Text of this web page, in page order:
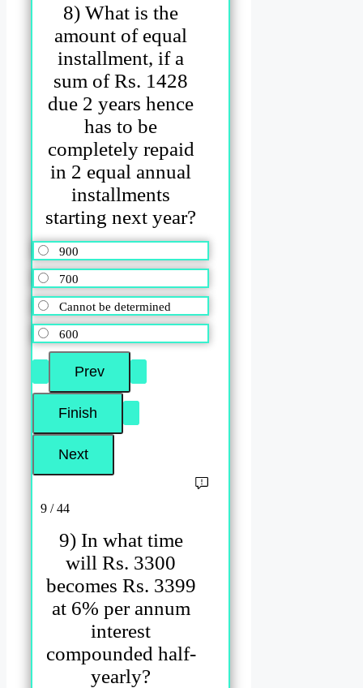
8) What is the
amount of equal
installment, if a
sum of Rs. 1428
due 2 years hence
has to be
completely repaid
in 2 equal annual
installments
starting next year?
900
700
Cannot be determined
600
9 / 44
9) In what time
will Rs. 3300
becomes Rs. 3399
at 6% per annum
interest
compounded half-
yearly?